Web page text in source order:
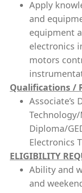
Apply
and
equipment
electronics
motors
Qualifications /
Associate’s
Diploma/
Electronics
ELIGIBILITY
Ability and
and